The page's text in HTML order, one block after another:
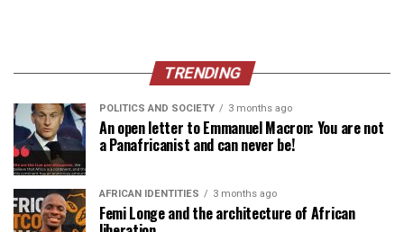
TRENDING
POLITICS AND SOCIETY 3 months ago
An open letter to Emmanuel Macron: You are not
a Panafricanist and can never be!
AFRICAN IDENTITIES 3 months ago
Femi Longe and the architecture of African